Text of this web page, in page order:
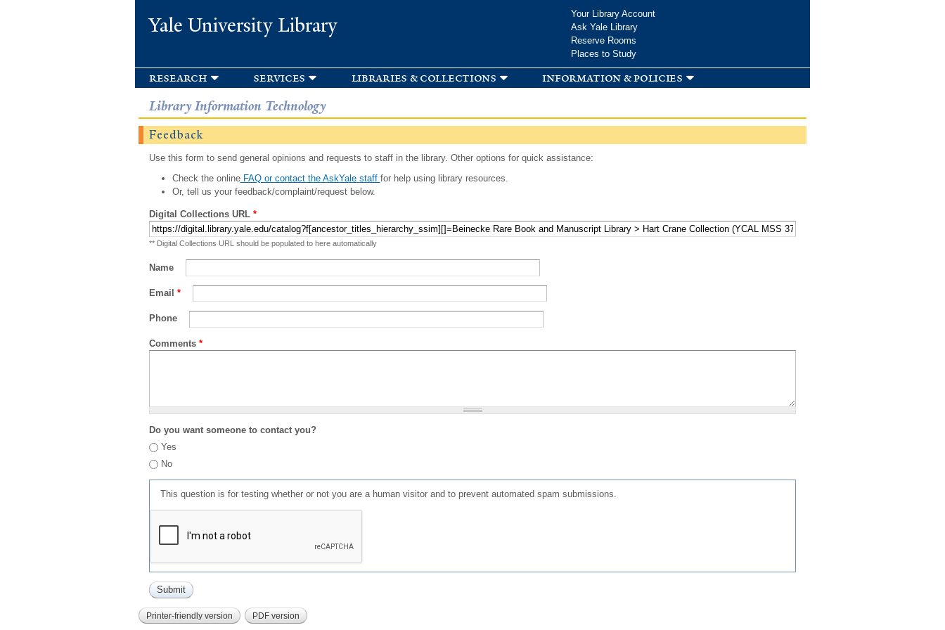
Yale University Library
Your Library Account
Ask Yale Library
Reserve Rooms
Places to Study
research services libraries & collections information & policies
Library Information Technology
Feedback
Use this form to send general opinions and requests to staff in the library. Other options for quick assistance:
Check the onlineFAQ or contact the AskYale staff for help using library resources.
Or, tell us your feedback/complaint/request below.
Digital Collections URL *
** Digital Collections URL should be populated to here automatically
Name
Email *
Phone
Comments *
Do you want someone to contact you?
Yes
No
This question is for testing whether or not you are a human visitor and to prevent automated spam submissions.
Printer-friendly version PDF version